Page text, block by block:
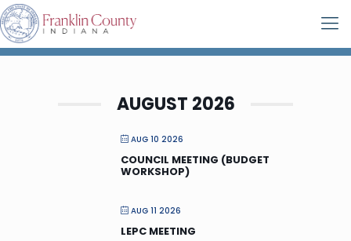
AUGUST 2026
AUG 10 2026
COUNCIL MEETING (BUDGET
WORKSHOP)
AUG 11 2026
LEPC MEETING